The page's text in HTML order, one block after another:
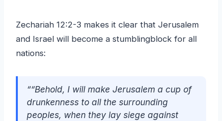
Zechariah 12:2-3 makes it clear that Jerusalem
and Israel will become a stumblingblock for all
nations:
““Behold, I will make Jerusalem a cup of
drunkenness to all the surrounding
peoples, when they lay siege against